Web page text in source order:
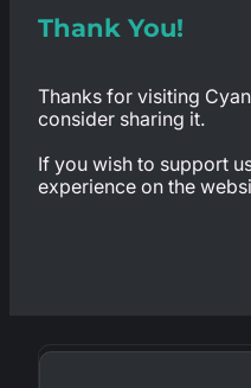
Thank You!
Thanks for visiting
consider sharing it.
If you wish to support
experience on the